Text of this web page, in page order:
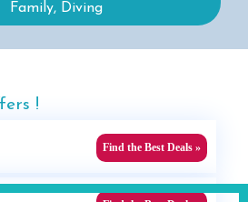
Family, Diving
!
Find the Best Deals »